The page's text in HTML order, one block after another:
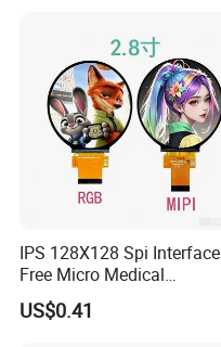
IPS 128X128 Spi Interface
Free Micro Medical
Character Round TFT LCD
Display LCD Module OLED
US$0.41